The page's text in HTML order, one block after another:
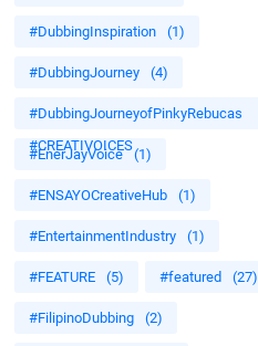
#DubbingInspiration (1)
#DubbingJourney (4)
#DubbingJourneyofPinkyRebucas
#CREATIVOICES
#EnerJayVoice (1)
#ENSAYOCreativeHub (1)
#EntertainmentIndustry (1)
#FEATURE (5) #featured (27)
#FilipinoDubbing (2)